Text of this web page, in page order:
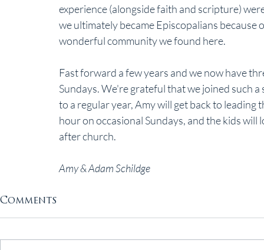
experience (alongside faith and scripture)
we ultimately became Episcopalians
wonderful community we found here.
Fast forward a few years and we now have
Sundays. We're grateful that we joined such
to a regular year, Amy will get back to
hour on occasional Sundays, and the kids
after church.
Amy & Adam Schildge
Comments